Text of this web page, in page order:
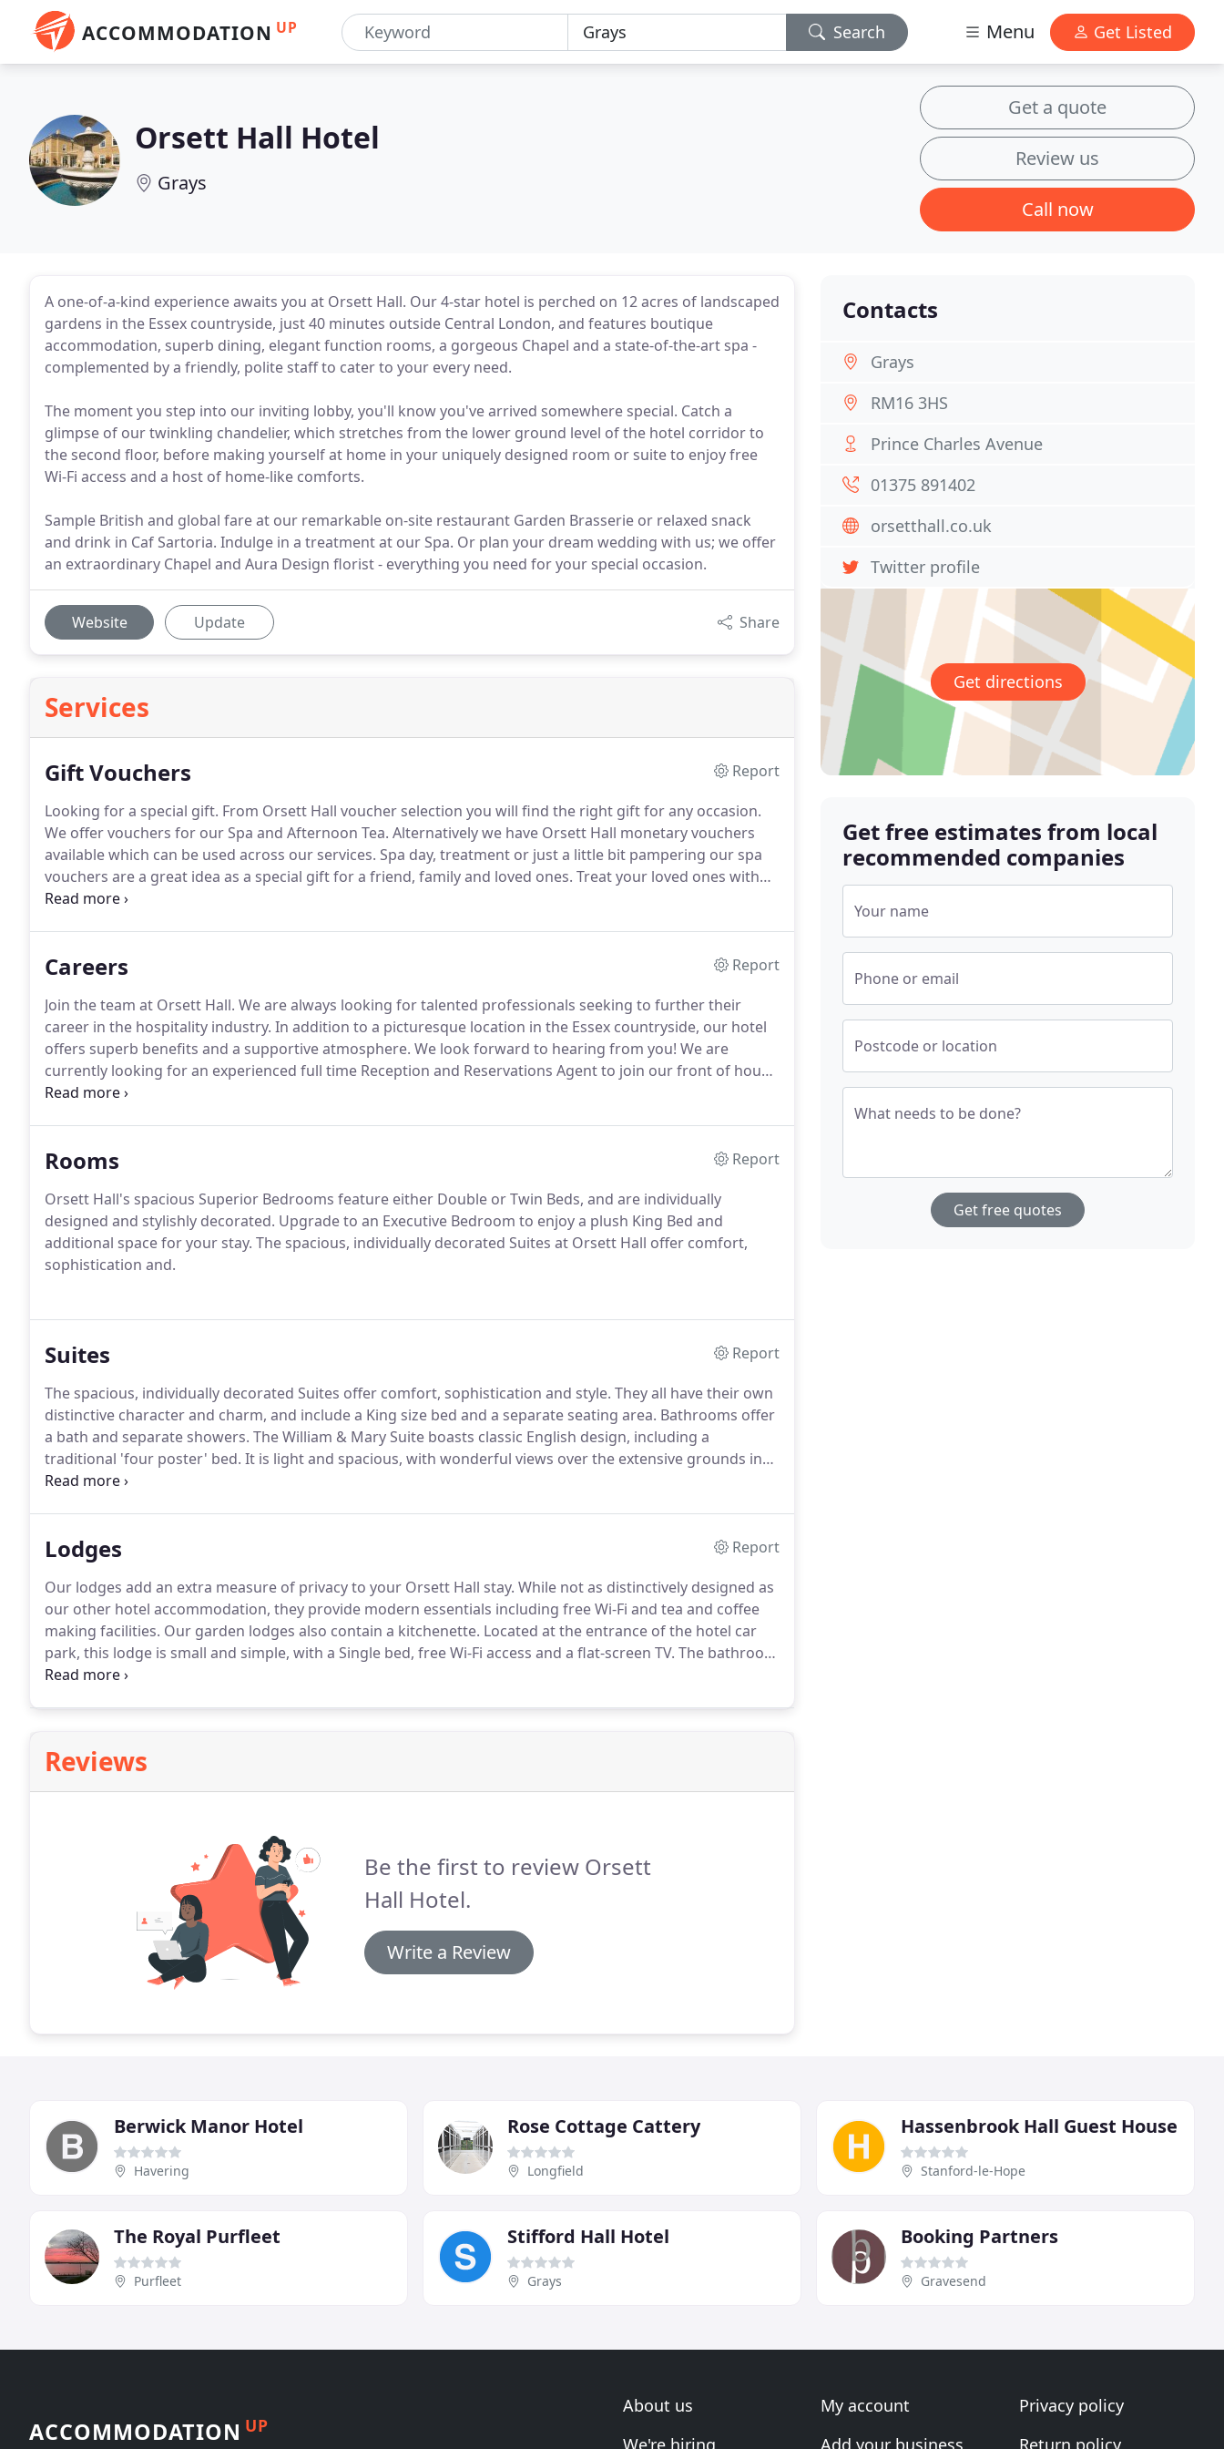
ACCOMMODATION UP Search Menu Get Listed
Orsett Hall Hotel
Grays
Get a quote
Review us
Call now
A one-of-a-kind experience awaits you at Orsett Hall. Our 4-star hotel is perched on 12 acres of landscaped
gardens in the Essex countryside, just 40 minutes outside Central London, and features boutique
accommodation, superb dining, elegant function rooms, a gorgeous Chapel and a state-of-the-art spa -
complemented by a friendly, polite staff to cater to your every need.
The moment you step into our inviting lobby, you'll know you've arrived somewhere special. Catch a
glimpse of our twinkling chandelier, which stretches from the lower ground level of the hotel corridor to
the second floor, before making yourself at home in your uniquely designed room or suite to enjoy free
Wi-Fi access and a host of home-like comforts.
Sample British and global fare at our remarkable on-site restaurant Garden Brasserie or relaxed snack
and drink in Caf Sartoria. Indulge in a treatment at our Spa. Or plan your dream wedding with us; we offer
an extraordinary Chapel and Aura Design florist - everything you need for your special occasion.
Website Update Share
Services
Gift Vouchers
Report
Looking for a special gift. From Orsett Hall voucher selection you will find the right gift for any occasion.
We offer vouchers for our Spa and Afternoon Tea. Alternatively we have Orsett Hall monetary vouchers
available which can be used across our services. Spa day, treatment or just a little bit pampering our spa
vouchers are a great idea as a special gift for a friend, family and loved ones. Treat your loved ones with
our Afternoon Tea, which is an Orsett Hall tradition!
Careers
Report
Join the team at Orsett Hall. We are always looking for talented professionals seeking to further their
career in the hospitality industry. In addition to a picturesque location in the Essex countryside, our hotel
offers superb benefits and a supportive atmosphere. We look forward to hearing from you! We are
currently looking for an experienced full time Reception and Reservations Agent to join our front of house
team. The role will involve running the reception desk and being the face of the hotel as the first point of
Rooms
Report
Orsett Hall's spacious Superior Bedrooms feature either Double or Twin Beds, and are individually
designed and stylishly decorated. Upgrade to an Executive Bedroom to enjoy a plush King Bed and
additional space for your stay. The spacious, individually decorated Suites at Orsett Hall offer comfort,
sophistication and.
Suites
Report
The spacious, individually decorated Suites offer comfort, sophistication and style. They all have their own
distinctive character and charm, and include a King size bed and a separate seating area. Bathrooms offer
a bath and separate showers. The William & Mary Suite boasts classic English design, including a
traditional 'four poster' bed. It is light and spacious, with wonderful views over the extensive grounds in
front of the hotel.
Lodges
Report
Our lodges add an extra measure of privacy to your Orsett Hall stay. While not as distinctively designed as
our other hotel accommodation, they provide modern essentials including free Wi-Fi and tea and coffee
making facilities. Our garden lodges also contain a kitchenette. Located at the entrance of the hotel car
park, this lodge is small and simple, with a Single bed, free Wi-Fi access and a flat-screen TV. The bathroom
contains a shower but no bath.
Reviews
Be the first to review Orsett
Hall Hotel.
Write a Review
Contacts
Grays
RM16 3HS
Prince Charles Avenue
01375 891402
orsetthall.co.uk
Twitter profile
Get directions
Get free estimates from local
recommended companies
Your name
Phone or email
Postcode or location
What needs to be done?
Get free quotes
Berwick Manor Hotel
Havering
Rose Cottage Cattery
Longfield
Hassenbrook Hall Guest House
Stanford-le-Hope
The Royal Purfleet
Purfleet
Stifford Hall Hotel
Grays
Booking Partners
Gravesend
ACCOMMODATION UP
About us
We're hiring
My account
Add your business
Privacy policy
Return policy